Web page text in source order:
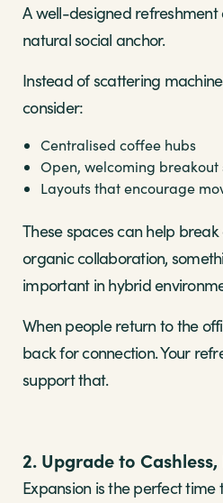
A well-designed
natural social anchor.
Instead of scattering
consider:
Centralised coffee hubs
Open, welcoming breakout
Layouts that encourage
These spaces can help
organic collaboration,
important in hybrid
When people return to the
back for connection. Your
support that.
2. Upgrade to
Expansion is the perfect time